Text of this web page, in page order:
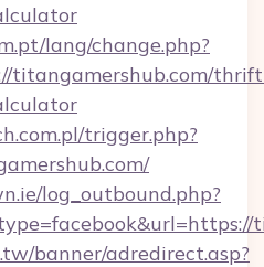
lang/change.php?
titangamershub.com/
trigger.php?
log_outbound.php?
banner/adredirect.asp?